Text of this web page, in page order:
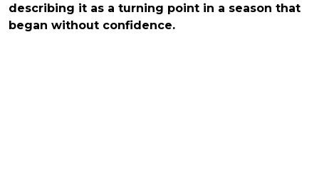
describing it as a turning point in a season that
began without confidence.